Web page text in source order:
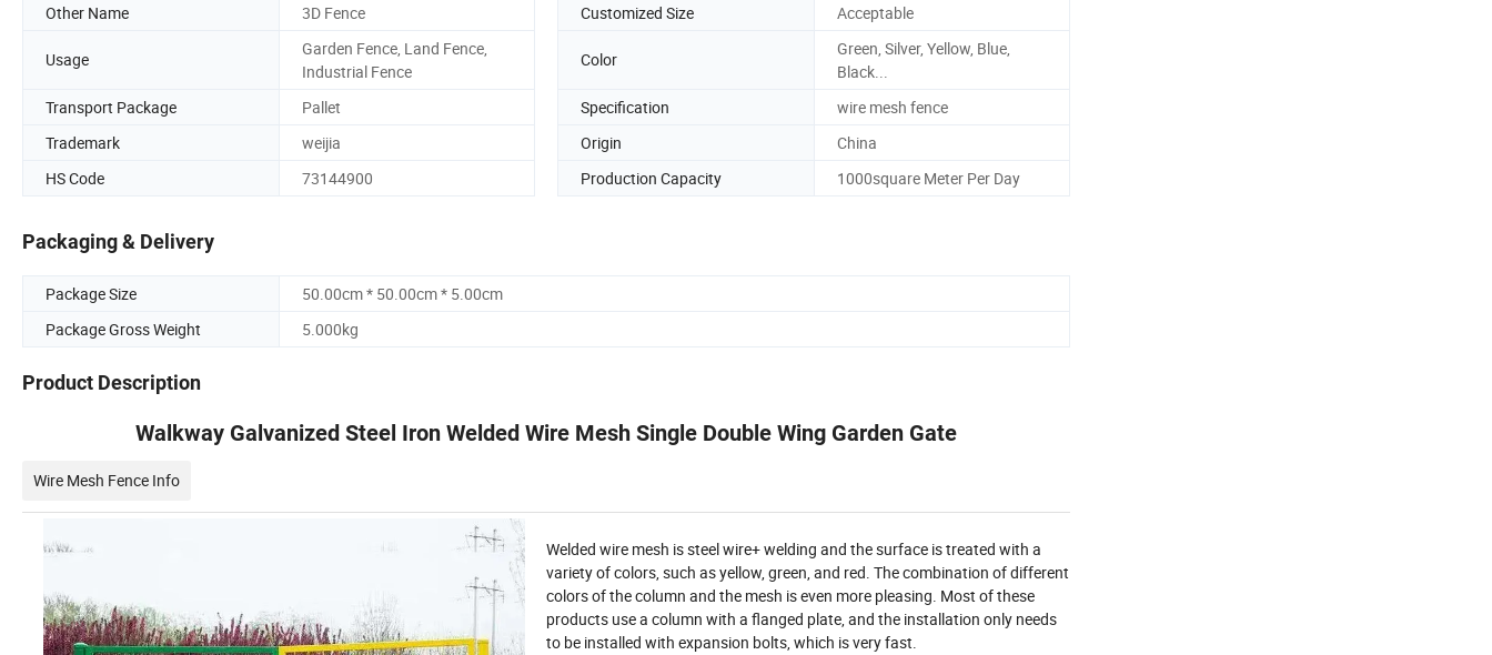
Other Name
3D Fence Customized Size Acceptable
Usage
Garden Fence, Land Fence,
Industrial Fence
Color
Green, Silver, Yellow, Blue,
Black...
Transport Package
Pallet Specification
wire mesh fence
Trademark
weijia Origin
China
HS Code
73144900 Production Capacity 1000square Meter Per Day
Packaging & Delivery
Package Size
50.00cm * 50.00cm * 5.00cm
Package Gross Weight
5.000kg
Product Description
Walkway Galvanized Steel Iron Welded Wire Mesh Single Double Wing Garden Gate
Wire Mesh Fence Info
Welded wire mesh is steel wire+ welding and the surface is treated with a
variety of colors, such as yellow, green, and red. The combination of different
colors of the column and the mesh is even more pleasing. Most of these
products use a column with a flanged plate, and the installation only needs
to be installed with expansion bolts, which is very fast.